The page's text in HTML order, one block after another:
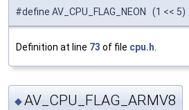
#define AV_CPU_FLAG_NEON (1 << 5)
Definition at line 73 of file cpu.h
◆AV_CPU_FLAG_ARMV8